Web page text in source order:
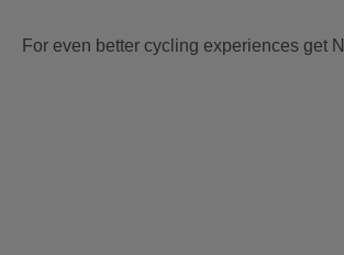
For even better cycling experiences get